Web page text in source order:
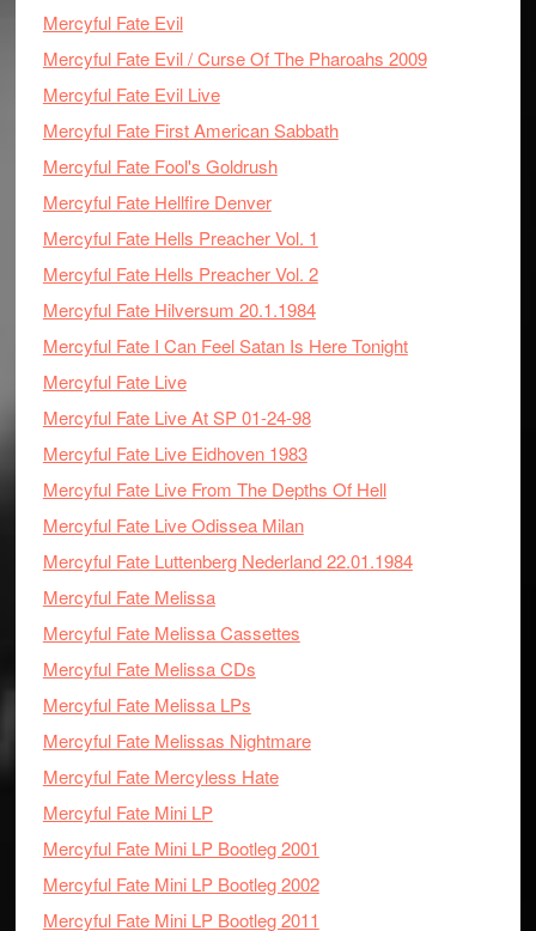
Mercyful Fate Evil
Mercyful Fate Evil / Curse Of The Pharoahs 2009
Mercyful Fate Evil Live
Mercyful Fate First American Sabbath
Mercyful Fate Fool's Goldrush
Mercyful Fate Hellfire Denver
Mercyful Fate Hells Preacher Vol. 1
Mercyful Fate Hells Preacher Vol. 2
Mercyful Fate Hilversum 20.1.1984
Mercyful Fate I Can Feel Satan Is Here Tonight
Mercyful Fate Live
Mercyful Fate Live At SP 01-24-98
Mercyful Fate Live Eidhoven 1983
Mercyful Fate Live From The Depths Of Hell
Mercyful Fate Live Odissea Milan
Mercyful Fate Luttenberg Nederland 22.01.1984
Mercyful Fate Melissa
Mercyful Fate Melissa Cassettes
Mercyful Fate Melissa CDs
Mercyful Fate Melissa LPs
Mercyful Fate Melissas Nightmare
Mercyful Fate Mercyless Hate
Mercyful Fate Mini LP
Mercyful Fate Mini LP Bootleg 2001
Mercyful Fate Mini LP Bootleg 2002
Mercyful Fate Mini LP Bootleg 2011